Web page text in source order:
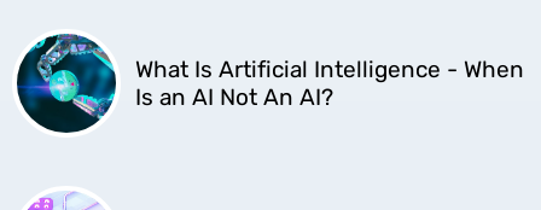
What Is Artificial Intelligence - When
Is an AI Not An AI?